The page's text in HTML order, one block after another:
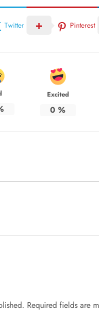
Twitter Pinterest
Excited
0 %
Required fields are